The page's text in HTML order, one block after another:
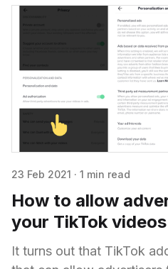
23 Feb 2021 · 1 min read
How to allow
your TikTok
It turns out that TikTok